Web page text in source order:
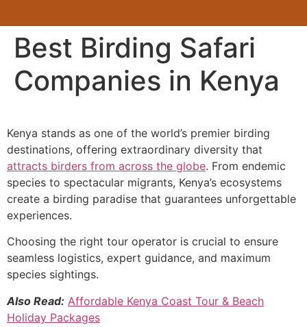
Best Birding Safari
Companies in Kenya
Kenya stands as one of the world’s premier birding
destinations, offering extraordinary diversity that
attracts birders from across the globe. From endemic
species to spectacular migrants, Kenya’s ecosystems
create a birding paradise that guarantees unforgettable
experiences.
Choosing the right tour operator is crucial to ensure
seamless logistics, expert guidance, and maximum
species sightings.
Also Read: Affordable Kenya Coast Tour & Beach
Holiday Packages